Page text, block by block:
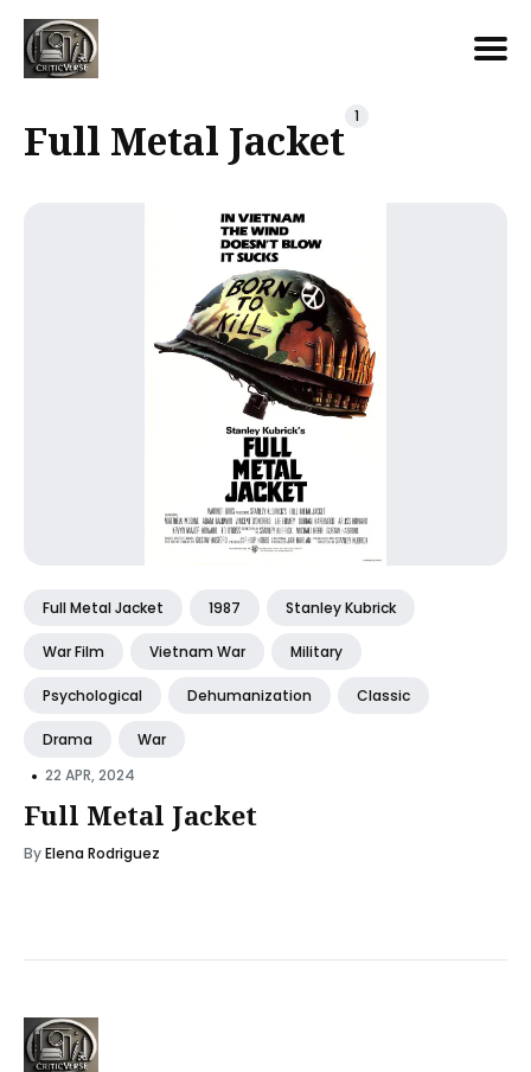
for
Full Metal Jacket 1
Full Metal Jacket 1987 Stanley Kubrick
War Film Vietnam War Military
Psychological Dehumanization Classic
Drama War
• 22 APR, 2024
Full Metal Jacket
ByElena Rodriguez